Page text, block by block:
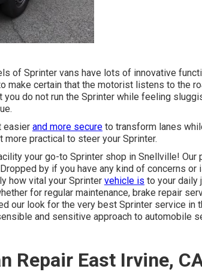
of Sprinter vans have lots of innovative
make certain that the motorist listens to the
you do not run the Sprinter while feeling
easier and more secure to transform lanes
more practical to steer your Sprinter.
your go-to Sprinter shop in Snellville!
by if you have any kind of concerns
how vital your Sprinter vehicle is to your daily
for regular maintenance, brake repair
our look for the very best Sprinter service in
and sensitive approach to automobile
Repair East Irvine,